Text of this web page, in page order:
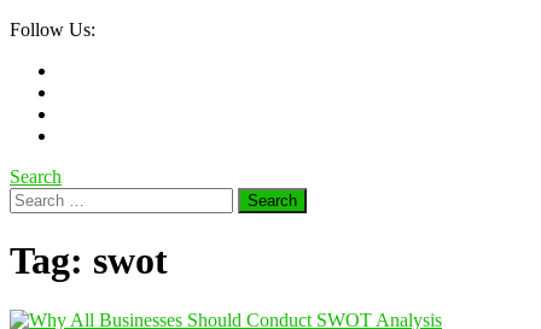
Follow Us:
Search
Search
for:
Tag: swot